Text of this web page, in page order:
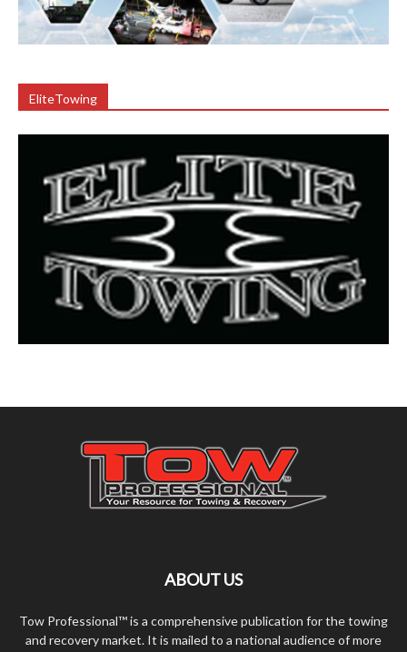
EliteTowing
ABOUT US
Tow Professional™ is a comprehensive publication for the towing
and recovery market. It is mailed to a national audience of more